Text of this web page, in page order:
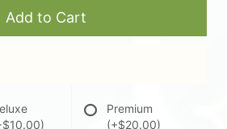
Add to Cart
Premium
(+$20.00)